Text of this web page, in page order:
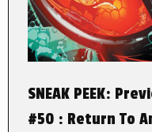
SNEAK PEEK:
#50 : Return To